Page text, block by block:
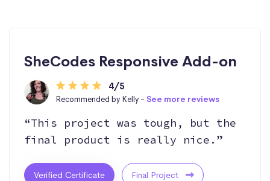
SheCodes Responsive Add-on
4/5
Recommended by Kelly - See more reviews
“This project was tough, but the
final product is really nice.”
Verified Certificate Final Project